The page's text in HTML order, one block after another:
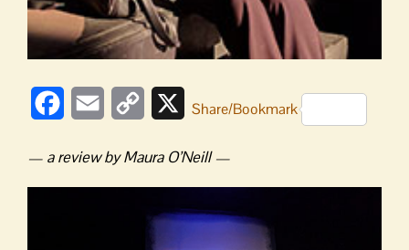
FacebookEmail
Copy
XShare/Bookmark
— a review by Maura O’Neill —